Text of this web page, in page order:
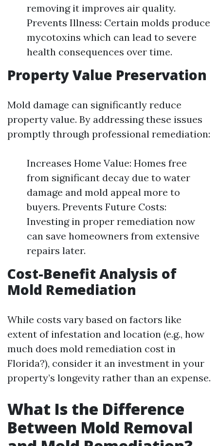
removing it improves air quality.
Prevents Illness: Certain molds produce
mycotoxins which can lead to severe
health consequences over time.
Property Value Preservation
Mold damage can significantly reduce
property value. By addressing these issues
promptly through professional remediation:
Increases Home Value: Homes free
from significant decay due to water
damage and mold appeal more to
buyers. Prevents Future Costs:
Investing in proper remediation now
can save homeowners from extensive
repairs later.
Cost-Benefit Analysis of
Mold Remediation
While costs vary based on factors like
extent of infestation and location (e.g., how
much does mold remediation cost in
Florida?), consider it an investment in your
property’s longevity rather than an expense.
What Is the Difference
Between Mold Removal